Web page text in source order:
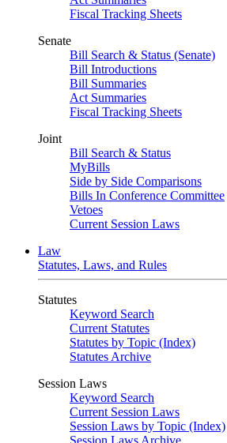
Fiscal Tracking Sheets
Senate
Bill Search & Status (Senate)
Bill Introductions
Bill Summaries
Act Summaries
Fiscal Tracking Sheets
Joint
Bill Search & Status
MyBills
Side by Side Comparisons
Bills In Conference Committee
Vetoes
Current Session Laws
Law
Statutes, Laws, and Rules
Statutes
Keyword Search
Current Statutes
Statutes by Topic (Index)
Statutes Archive
Session Laws
Keyword Search
Current Session Laws
Session Laws by Topic (Index)
Session Laws Archive